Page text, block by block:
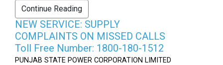
Continue Reading
NEW SERVICE: SUPPLY
COMPLAINTS ON MISSED CALLS
Toll Free Number: 1800-180-1512
PUNJAB STATE POWER CORPORATION LIMITED